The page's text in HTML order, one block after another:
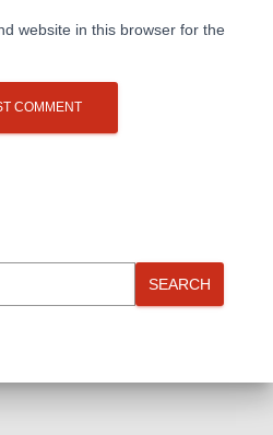
website in this browser for the
SEARCH